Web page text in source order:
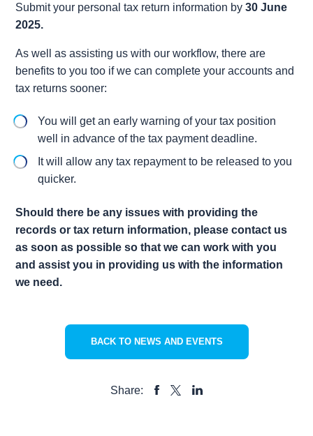
Submit your personal tax return information by30 June
2025.
As well as assisting us with our workflow, there are
benefits to you too if we can complete your accounts and
tax returns sooner:
You will get an early warning of your tax position
well in advance of the tax payment deadline.
It will allow any tax repayment to be released to you
quicker.
Should there be any issues with providing the
records or tax return information, please contact us
as soon as possible so that we can work with you
and assist you in providing us with the information
we need.
BACK TO NEWS AND EVENTS
Share: